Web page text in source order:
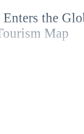
Enters the
Map